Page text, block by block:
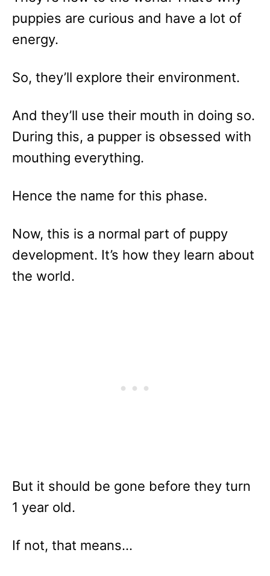
puppies are curious and have a lot of
energy.
So, they’ll explore their environment.
And they’ll use their mouth in doing so.
During this, a pupper is obsessed with
mouthing everything.
Hence the name for this phase.
Now, this is a normal part of puppy
development. It’s how they learn about
the world.
But it should be gone before they turn
1 year old.
If not, that means…